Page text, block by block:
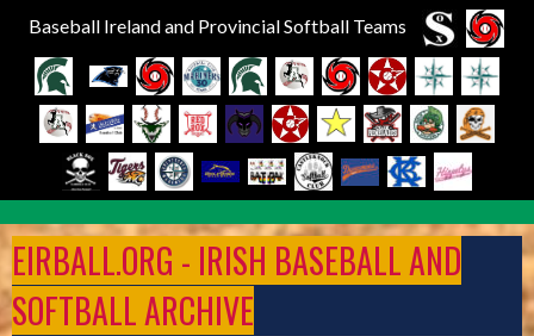
Baseball Ireland and Provincial Softball Teams
to
content
EIRBALL.ORG - IRISH BASEBALL AND
SOFTBALL ARCHIVE